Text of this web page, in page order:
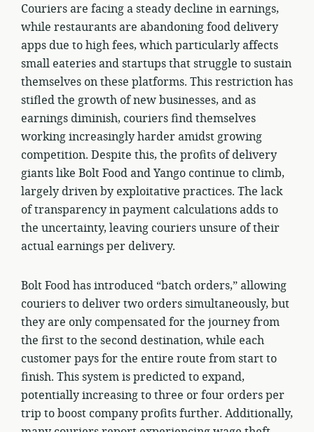
Couriers are facing a steady decline in earnings,
while restaurants are abandoning food delivery
apps due to high fees, which particularly affects
small eateries and startups that struggle to sustain
themselves on these platforms. This restriction has
stifled the growth of new businesses, and as
earnings diminish, couriers find themselves
working increasingly harder amidst growing
competition. Despite this, the profits of delivery
giants like Bolt Food and Yango continue to climb,
largely driven by exploitative practices. The lack
of transparency in payment calculations adds to
the uncertainty, leaving couriers unsure of their
actual earnings per delivery.
Bolt Food has introduced “batch orders,” allowing
couriers to deliver two orders simultaneously, but
they are only compensated for the journey from
the first to the second destination, while each
customer pays for the entire route from start to
finish. This system is predicted to expand,
potentially increasing to three or four orders per
trip to boost company profits further. Additionally,